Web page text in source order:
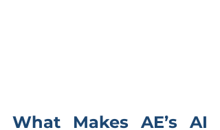
What Makes AE’s AI